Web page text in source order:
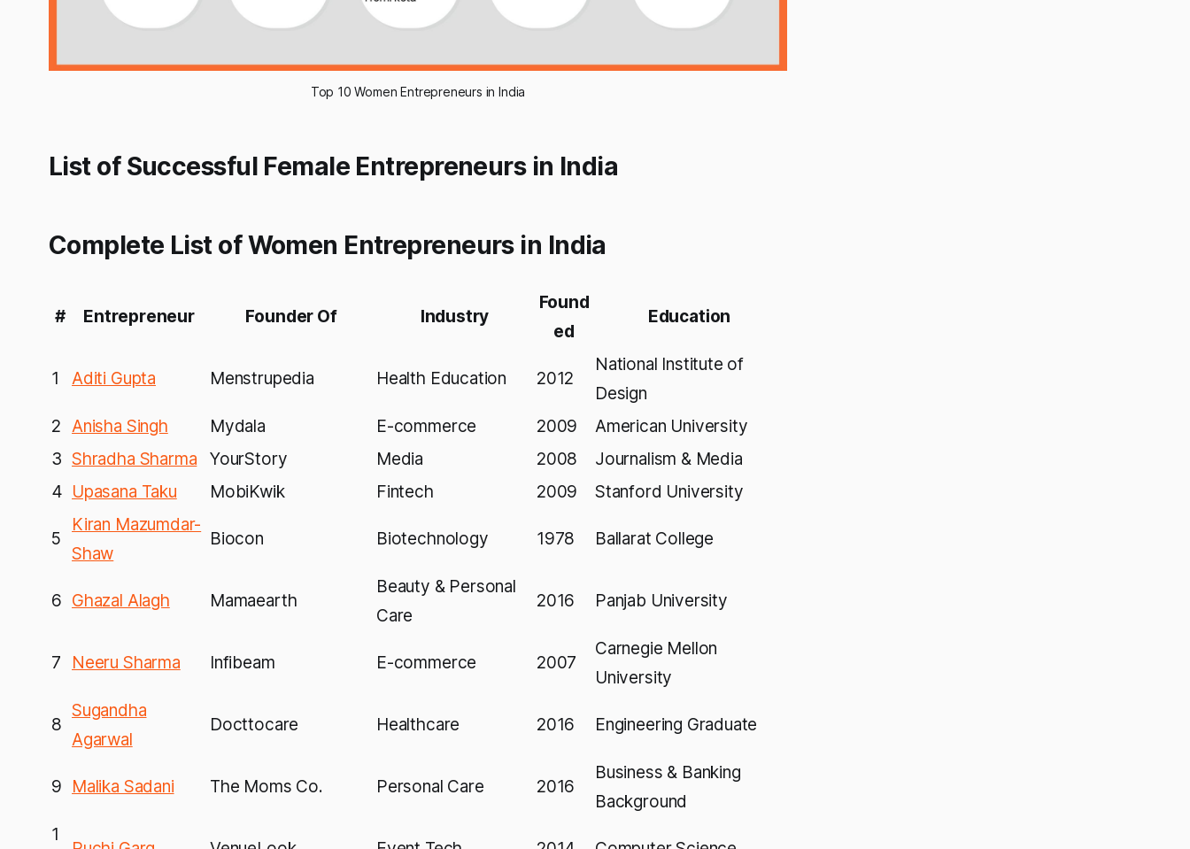
Top 10 Women Entrepreneurs in India
List of Successful Female Entrepreneurs in India
Complete List of Women Entrepreneurs in India
# Entrepreneur Founder Of Industry
Found
ed
Education
1 Aditi Gupta Menstrupedia Health Education 2012
National Institute of
Design
2
Anisha Singh Mydala E-commerce 2009
American University
3 Shradha Sharma YourStory Media 2008
Journalism & Media
4 Upasana Taku MobiKwik Fintech 2009 Stanford University
5
Kiran Mazumdar-
Shaw
Biocon Biotechnology 1978 Ballarat College
6 Ghazal Alagh Mamaearth
Beauty & Personal
Care
2016 Panjab University
7 Neeru Sharma Infibeam E-commerce 2007
Carnegie Mellon
University
8
Sugandha
Agarwal
Docttocare Healthcare 2016 Engineering Graduate
9 Malika Sadani The Moms Co. Personal Care 2016
Business & Banking
Background
1